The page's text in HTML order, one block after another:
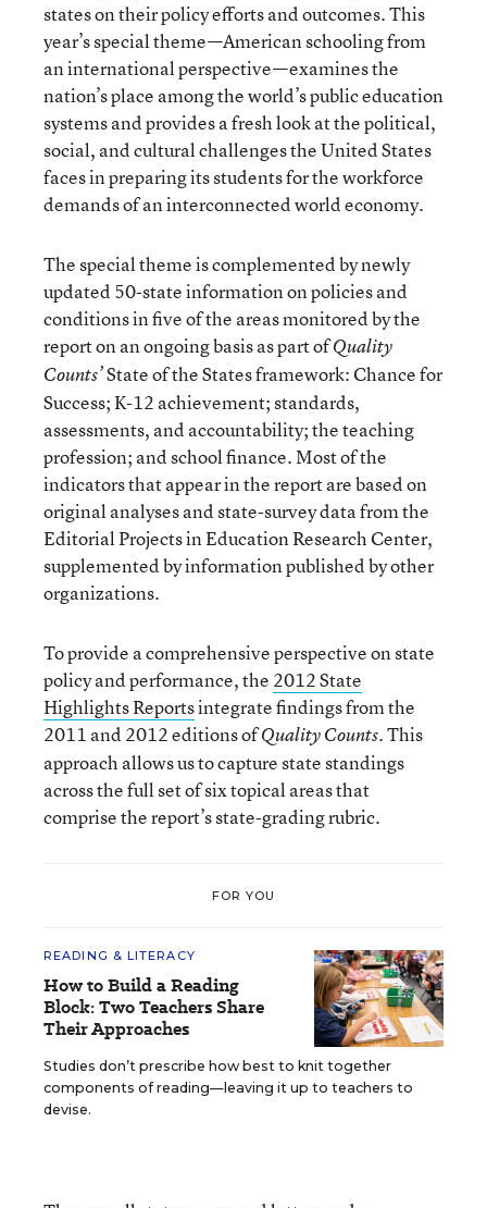
states on their policy efforts and outcomes. This
year’s special theme—American schooling from
an international perspective—examines the
nation’s place among the world’s public education
systems and provides a fresh look at the political,
social, and cultural challenges the United States
faces in preparing its students for the workforce
demands of an interconnected world economy.
The special theme is complemented by newly
updated 50-state information on policies and
conditions in five of the areas monitored by the
report on an ongoing basis as part ofQuality
Counts’State of the States framework: Chance for
Success; K-12 achievement; standards,
assessments, and accountability; the teaching
profession; and school finance. Most of the
indicators that appear in the report are based on
original analyses and state-survey data from the
Editorial Projects in Education Research Center,
supplemented by information published by other
organizations.
To provide a comprehensive perspective on state
policy and performance, the 2012 State
Highlights Reportsintegrate findings from the
2011 and 2012 editions ofQuality Counts. This
approach allows us to capture state standings
across the full set of six topical areas that
comprise the report’s state-grading rubric.
FOR YOU
READING & LITERACY
How to Build a Reading
Block: Two Teachers Share
Their Approaches
Studies don’t prescribe how best to knit together
components of reading—leaving it up to teachers to
devise.